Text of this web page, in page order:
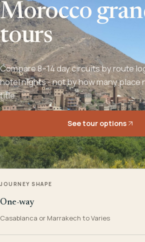
Morocco
tours
Compare 8–14 day circuits by route
hotel nights - not by how many place
title.
See tour options
JOURNEY SHAPE
One-way
Casablanca or Marrakech to Varies